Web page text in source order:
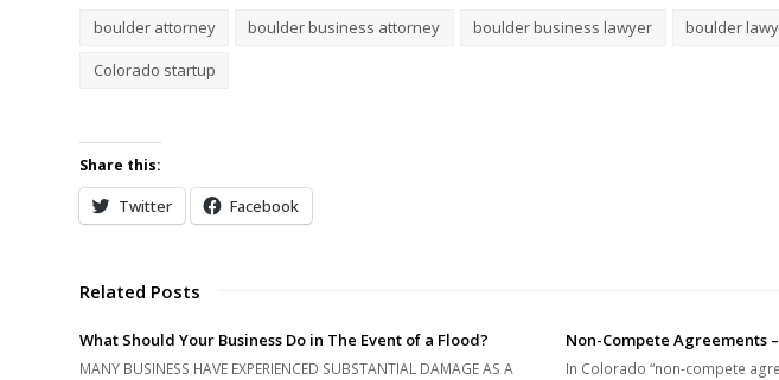
boulder attorney boulder business attorney boulder business lawyer boulder
Colorado startup
Share this:
Twitter Facebook
Related Posts
What Should Your Business Do in The Event of a Flood?
MANY BUSINESS HAVE EXPERIENCED SUBSTANTIAL DAMAGE AS A
Non-Compete Agreements
In Colorado “non-compete